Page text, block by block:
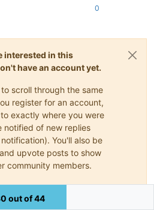
int
=
+=
1
(args):
'AUTO_FOLDED'
=
0
interested in this
have an account yet.
scroll through the same
register for an account,
exactly where you were
notified of new replies
You'll also be
upvote posts to show
community members.
be even better 💗
out of 44